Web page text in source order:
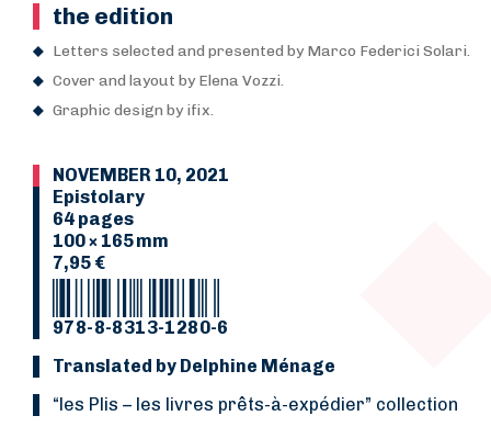
the edition
Letters selected and presented by Marco Federici Solari.
Cover and layout by Elena Vozzi.
Graphic design by ifix.
NOVEMBER 10, 2021
Epistolary
64 pages
100 × 165 mm
7,95 €
978-8-8313-1280-6
Translated by Delphine Ménage
“les Plis – les livres prêts-à-expédier” collection